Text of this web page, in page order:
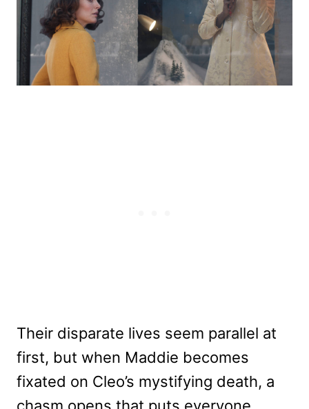
Their disparate lives seem parallel at
first, but when Maddie becomes
fixated on Cleo’s mystifying death, a
chasm opens that puts everyone